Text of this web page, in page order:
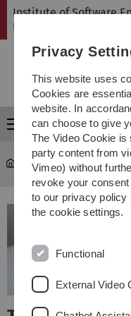
Institute of Software
Languages
Menu
SP
Privacy
This website uses
Cookies are
website. In
can choose to give
The Video Cookie is
party content from
Vimeo) without
revoke your
to our privacy policy
the cookie settings.
Functional
External Video